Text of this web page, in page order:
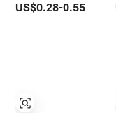
Top Structured
Cap
US$0.28-0.55